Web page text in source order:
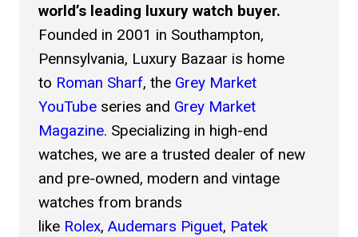
Item Condition *
Unworn
Excellent
Good
Fair
Poor
Select all options that apply.
world’s leading luxury watch buyer.
Founded in 2001 in Southampton,
Pennsylvania, Luxury Bazaar is home
to Roman Sharf, the Grey Market
YouTube series and Grey Market
Magazine. Specializing in high-end
watches, we are a trusted dealer of new
and pre-owned, modern and vintage
watches from brands
like Rolex, Audemars Piguet, Patek